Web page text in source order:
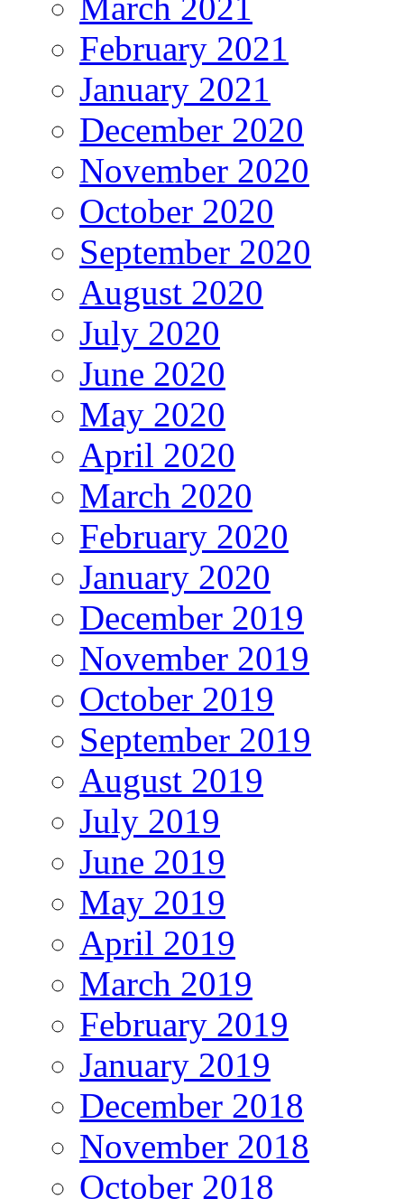
February 2021
January 2021
December 2020
November 2020
October 2020
September 2020
August 2020
July 2020
June 2020
May 2020
April 2020
March 2020
February 2020
January 2020
December 2019
November 2019
October 2019
September 2019
August 2019
July 2019
June 2019
May 2019
April 2019
March 2019
February 2019
January 2019
December 2018
November 2018
October 2018